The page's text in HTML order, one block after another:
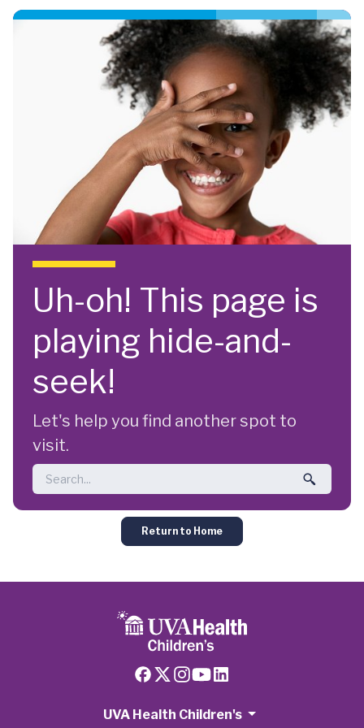
Skip to main content
Uh-oh! This page is
playing hide-and-
seek!
Let's help you find another spot to
visit.
Return to Home
UVA Health Children's